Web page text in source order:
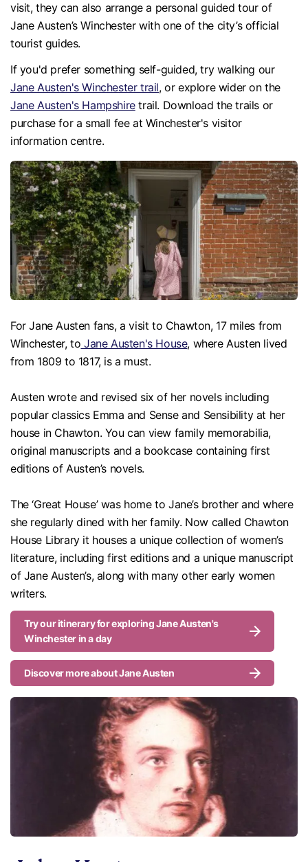
visit, they can also arrange a personal guided tour of
Jane Austen’s Winchester with one of the city’s official
tourist guides.
If you'd prefer something self-guided, try walking our
Jane Austen's Winchester trail, or explore wider on the
Jane Austen's Hampshiretrail. Download the trails or
purchase for a small fee at Winchester's visitor
information centre.
For Jane Austen fans, a visit to Chawton, 17 miles from
Winchester, to Jane Austen's House, where Austen lived
from 1809 to 1817, is a must.
Austen wrote and revised six of her novels including
popular classics Emma and Sense and Sensibility at her
house in Chawton. You can view family memorabilia,
original manuscripts and a bookcase containing first
editions of Austen’s novels.
The ‘Great House’ was home to Jane’s brother and where
she regularly dined with her family. Now called Chawton
House Library it houses a unique collection of women’s
literature, including first editions and a unique manuscript
of Jane Austen’s, along with many other early women
writers.
Try our itinerary for exploring Jane Austen's
Winchester in a day
Discover more about Jane Austen